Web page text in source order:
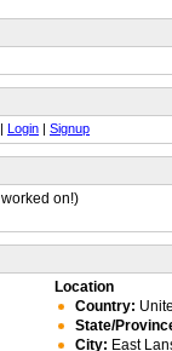
| Login | Signup
on!)
Location
Country:
State/
City: East